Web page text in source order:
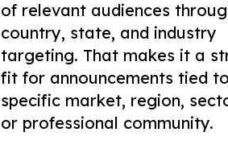
of relevant audiences
country, state, and industry
targeting. That makes it a
fit for announcements tied
specific market, region,
or professional community.